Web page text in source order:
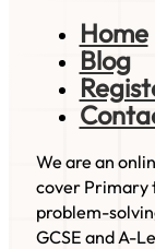
Home
Blog
We are an
cover Primary
problem-
GCSE and A-